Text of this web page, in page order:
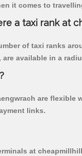
it comes to
a taxi rank at
of taxi ranks
available in a
are
links.
at